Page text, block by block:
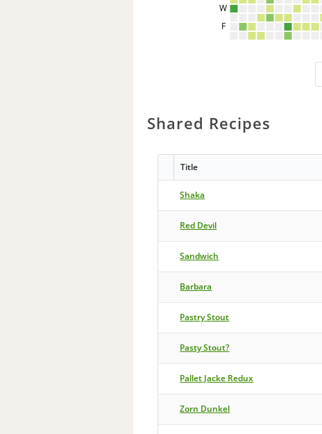
W
F
Shared Recipes
Title
Shaka
Red Devil
Sandwich
Barbara
Pastry Stout
Pasty Stout?
Pallet Jacke Redux
Zorn Dunkel